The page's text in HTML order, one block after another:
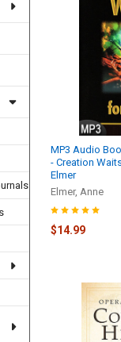
MP3 Audio
- Creation
Elmer
Elmer, Anne
$14.99